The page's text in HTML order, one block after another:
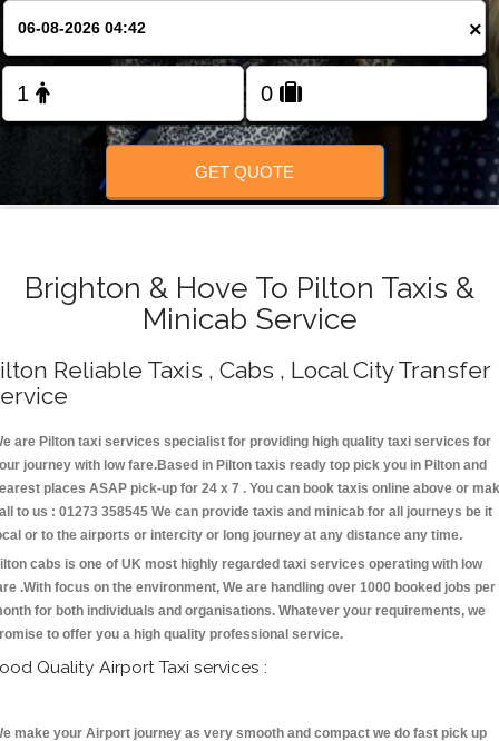
FOLLOW US
×
GET QUOTE
Brighton & Hove To Pilton Taxis &
Minicab Service
Reliable Taxis , Cabs , Local City Transfer
are Pilton taxi services specialist for providing high quality taxi services for
journey with low fare.Based in Pilton taxis ready top pick you in Pilton and
places ASAP pick-up for 24 x 7 . You can book taxis online above or
to us : 01273 358545 We can provide taxis and minicab for all journeys be it
or to the airports or intercity or long journey at any distance any time.
cabs is one of UK most highly regarded taxi services operating with low
.With focus on the environment, We are handling over 1000 booked jobs per
for both individuals and organisations. Whatever your requirements, we
to offer you a high quality professional service.
Quality Airport Taxi services :
make your Airport journey as very smooth and compact we do fast pick up